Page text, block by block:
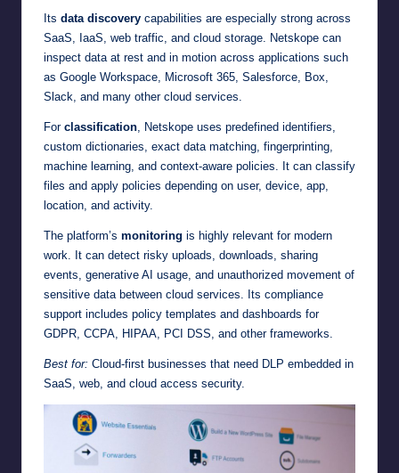
Its data discovery capabilities are especially strong across
SaaS, IaaS, web traffic, and cloud storage. Netskope can
inspect data at rest and in motion across applications such
as Google Workspace, Microsoft 365, Salesforce, Box,
Slack, and many other cloud services.
For classification , Netskope uses predefined identifiers,
custom dictionaries, exact data matching, fingerprinting,
machine learning, and context-aware policies. It can classify
files and apply policies depending on user, device, app,
location, and activity.
The platform’s monitoring is highly relevant for modern
work. It can detect risky uploads, downloads, sharing
events, generative AI usage, and unauthorized movement of
sensitive data between cloud services. Its compliance
support includes policy templates and dashboards for
GDPR, CCPA, HIPAA, PCI DSS, and other frameworks.
Best for: Cloud-first businesses that need DLP embedded in
SaaS, web, and cloud access security.